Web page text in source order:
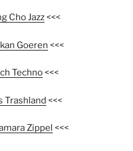
Cho Jazz<<<
Goeren <<<
Techno<<<
Trashland <<<
Zippel <<<